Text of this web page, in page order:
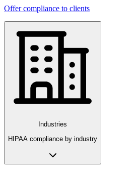
Offer compliance to clients
Industries
HIPAA compliance by industry